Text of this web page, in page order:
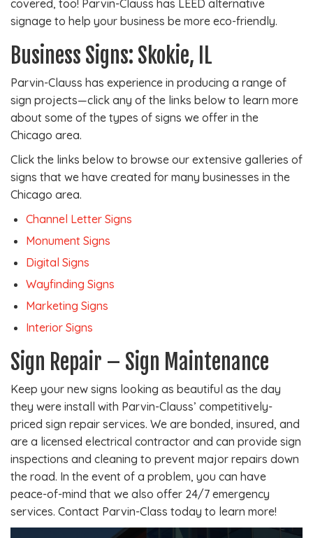
covered, too! Parvin-Clauss has LEED alternative
signage to help your business be more eco-friendly.
Business Signs: Skokie, IL
Parvin-Clauss has experience in producing a range of
sign projects—click any of the links below to learn more
about some of the types of signs we offer in the
Chicago area.
Click the links below to browse our extensive galleries of
signs that we have created for many businesses in the
Chicago area.
Channel Letter Signs
Monument Signs
Digital Signs
Wayfinding Signs
Marketing Signs
Interior Signs
Sign Repair – Sign Maintenance
Keep your new signs looking as beautiful as the day
they were install with Parvin-Clauss’ competitively-
priced sign repair services. We are bonded, insured, and
are a licensed electrical contractor and can provide sign
inspections and cleaning to prevent major repairs down
the road. In the event of a problem, you can have
peace-of-mind that we also offer 24/7 emergency
services. Contact Parvin-Class today to learn more!